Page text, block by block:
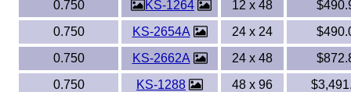
0.750
KS-1264 12 x 48
0.750
KS-2654A 24 x 24
0.750
KS-2662A 24 x 48
0.750
KS-1288 48 x 96